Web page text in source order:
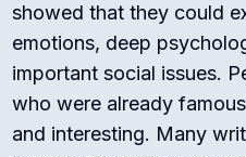
showed that they could
emotions, deep
important social issues.
who were already
and interesting. Many